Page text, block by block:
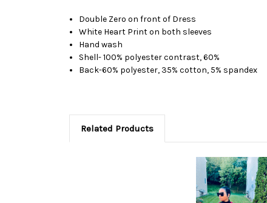
Double Zero on front of Dress
White Heart Print on both sleeves
Hand wash
Shell- 100% polyester contrast, 60%
Back-60% polyester, 35% cotton, 5% spandex
Related Products